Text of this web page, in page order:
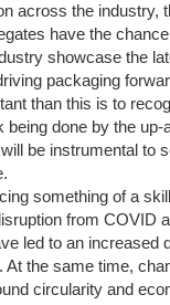
across the industry,
have the
showcase the
packaging
than this is to
being done by the
be instrumental to
something of a
from COVID
led to an increased
At the same time,
circularity and